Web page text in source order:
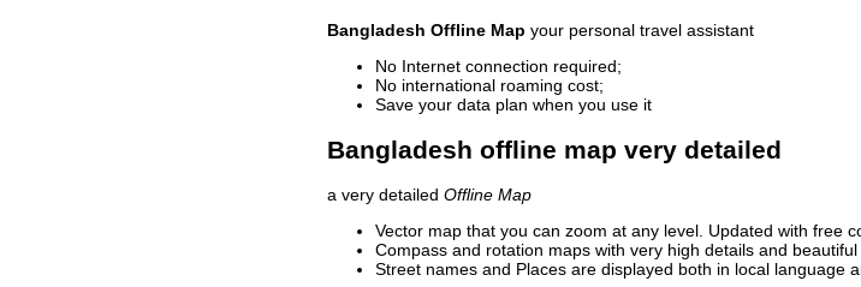
Bangladesh Offline Map your personal travel assistant
No Internet connection required;
No international roaming cost;
Save your data plan when you use it
Bangladesh offline map very detailed
a very detailed Offline Map
Vector map that you can zoom at any level. Updated with free
Compass and rotation maps with very high details and beautiful
Street names and Places are displayed both in local language